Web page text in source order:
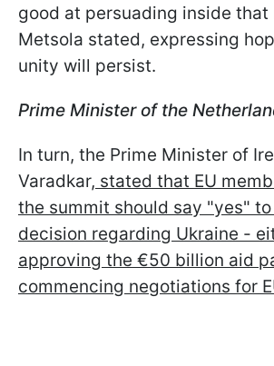
good at persuading inside that
Metsola stated, expressing
unity will persist.
Prime Minister of the
In turn, the Prime Minister of
Varadkar, stated that EU
the summit should say "yes"
decision regarding Ukraine -
approving the €50 billion aid
commencing negotiations for